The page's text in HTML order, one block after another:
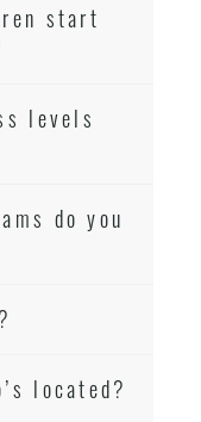
start
levels
do you
located?